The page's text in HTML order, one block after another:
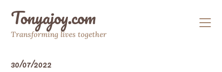
contentTonyajoy.com
Transforming lives together
30/07/2022